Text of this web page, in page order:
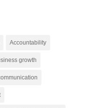
Accountability
growth